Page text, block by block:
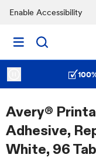
Enable Accessibility
Avery®
Adhesive,
White, 96